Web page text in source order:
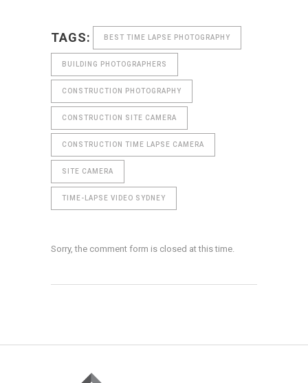
TAGS: BEST TIME LAPSE PHOTOGRAPHY
BUILDING PHOTOGRAPHERS
CONSTRUCTION PHOTOGRAPHY
CONSTRUCTION SITE CAMERA
CONSTRUCTION TIME LAPSE CAMERA
SITE CAMERA
TIME-LAPSE VIDEO SYDNEY
Sorry, the comment form is closed at this time.